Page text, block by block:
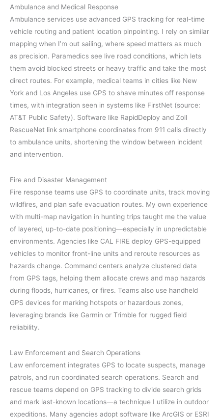
Ambulance and Medical Response
Ambulance services use advanced GPS tracking for real-time
vehicle routing and patient location pinpointing. I rely on similar
mapping when I’m out sailing, where speed matters as much
as precision. Paramedics see live road conditions, which lets
them avoid blocked streets or heavy traffic and take the most
direct routes. For example, medical teams in cities like New
York and Los Angeles use GPS to shave minutes off response
times, with integration seen in systems like FirstNet (source:
AT&T Public Safety). Software like RapidDeploy and Zoll
RescueNet link smartphone coordinates from 911 calls directly
to ambulance units, shortening the window between incident
and intervention.
Fire and Disaster Management
Fire response teams use GPS to coordinate units, track moving
wildfires, and plan safe evacuation routes. My own experience
with multi-map navigation in hunting trips taught me the value
of layered, up-to-date positioning—especially in unpredictable
environments. Agencies like CAL FIRE deploy GPS-equipped
vehicles to monitor front-line units and reroute resources as
hazards change. Command centers analyze clustered data
from GPS tags, helping them allocate crews and map hazards
during floods, hurricanes, or fires. Teams also use handheld
GPS devices for marking hotspots or hazardous zones,
leveraging brands like Garmin or Trimble for rugged field
reliability.
Law Enforcement and Search Operations
Law enforcement integrates GPS to locate suspects, manage
patrols, and run coordinated search operations. Search and
rescue teams depend on GPS tracking to divide search grids
and mark last-known locations—a technique I utilize in outdoor
expeditions. Many agencies adopt software like ArcGIS or ESRI